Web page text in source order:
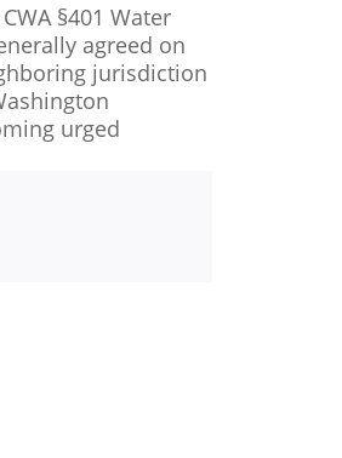
§401 Water
agreed on
jurisdiction
urged